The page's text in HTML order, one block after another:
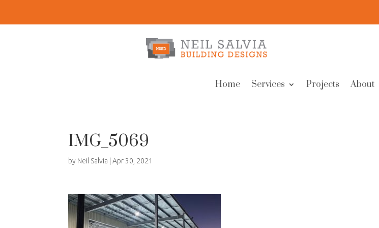
Home Services Projects About
IMG_5069
by Neil Salvia |Apr 30, 2021